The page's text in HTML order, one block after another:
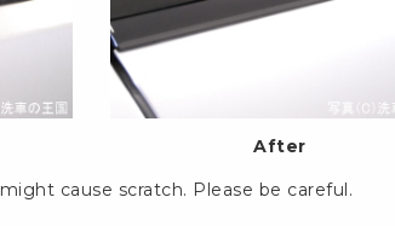
After
cause scratch. Please be careful.